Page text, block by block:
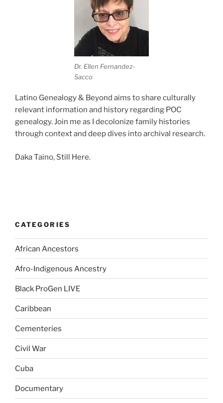
Dr. Ellen Fernandez-
Sacco
Latino Genealogy & Beyond aims to share culturally
relevant information and history regarding POC
genealogy. Join me as I decolonize family histories
through context and deep dives into archival research.
Daka Taino, Still Here.
CATEGORIES
African Ancestors
Afro-Indigenous Ancestry
Black ProGen LIVE
Caribbean
Cementeries
Civil War
Cuba
Documentary